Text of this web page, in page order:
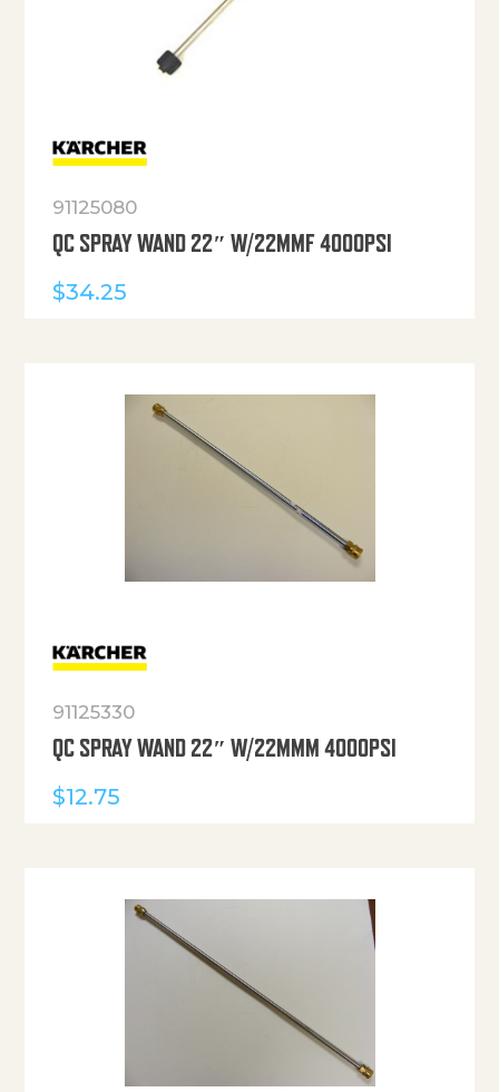
91125080
QC SPRAY WAND 22″ W/22MMF 4000PSI
$34.25
91125330
QC SPRAY WAND 22″ W/22MMM 4000PSI
$12.75